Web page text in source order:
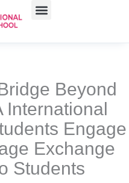
Beyond
International
Engage
Exchange
Students